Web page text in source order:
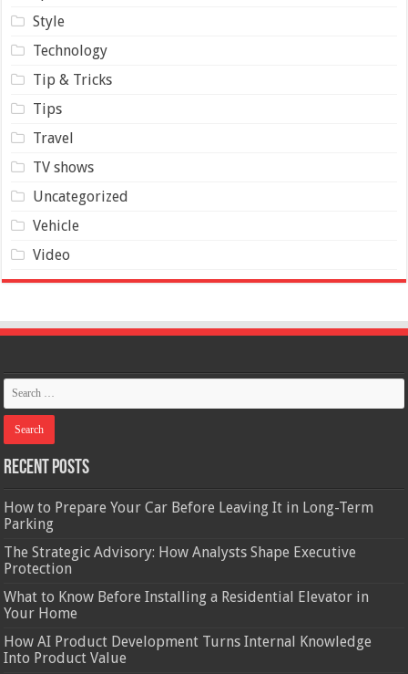
Style
Technology
Tip & Tricks
Tips
Travel
TV shows
Uncategorized
Vehicle
Video
Recent Posts
How to Prepare Your Car Before Leaving It in Long-Term
Parking
The Strategic Advisory: How Analysts Shape Executive
Protection
What to Know Before Installing a Residential Elevator in
Your Home
How AI Product Development Turns Internal Knowledge
Into Product Value